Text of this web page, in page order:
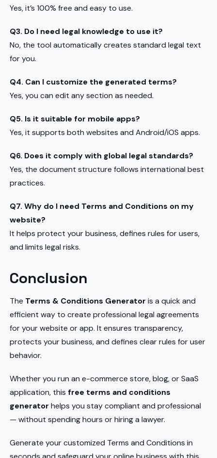
Yes, it’s 100% free and easy to use.
Q3. Do I need legal knowledge to use it?
No, the tool automatically creates standard legal text
for you.
Q4. Can I customize the generated terms?
Yes, you can edit any section as needed.
Q5. Is it suitable for mobile apps?
Yes, it supports both websites and Android/iOS apps.
Q6. Does it comply with global legal standards?
Yes, the document structure follows international best
practices.
Q7. Why do I need Terms and Conditions on my
website?
It helps protect your business, defines rules for users,
and limits legal risks.
Conclusion
The Terms & Conditions Generator is a quick and
efficient way to create professional legal agreements
for your website or app. It ensures transparency,
protects your business, and defines clear rules for user
behavior.
Whether you run an e-commerce store, blog, or SaaS
application, this free terms and conditions
generator helps you stay compliant and professional
— without spending hours or hiring a lawyer.
Generate your customized Terms and Conditions in